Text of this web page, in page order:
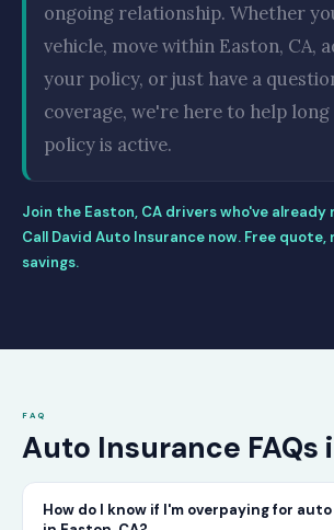
ongoing relationship. Whether
vehicle, move within Easton, CA,
your policy, or just have a
coverage, we're here to help
policy is active.
Join the Easton, CA drivers who've
Call David Auto Insurance now. Free
savings.
FAQ
Auto Insurance FAQs
How do I know if I'm overpaying for